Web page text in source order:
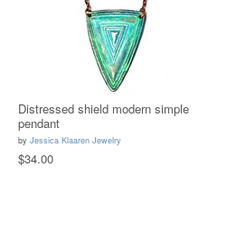
Distressed shield modern simple
pendant
by Jessica Klaaren Jewelry
$34.00